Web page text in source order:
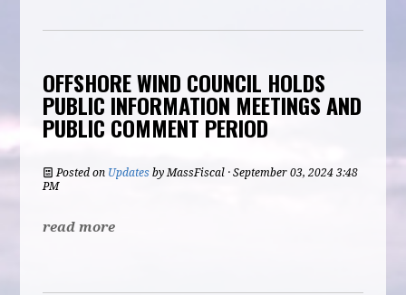
OFFSHORE WIND COUNCIL HOLDS
PUBLIC INFORMATION MEETINGS AND
PUBLIC COMMENT PERIOD
Posted on Updates byMassFiscal · September 03, 2024 3:48
PM
read more